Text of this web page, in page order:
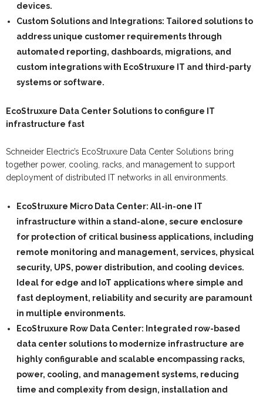
devices.
Custom Solutions and Integrations: Tailored solutions to
address unique customer requirements through
automated reporting, dashboards, migrations, and
custom integrations with EcoStruxure IT and third-party
systems or software.
EcoStruxure Data Center Solutions to configure IT
infrastructure fast
Schneider Electric’s EcoStruxure Data Center Solutions bring
together power, cooling, racks, and management to support
deployment of distributed IT networks in all environments.
EcoStruxure Micro Data Center: All-in-one IT
infrastructure within a stand-alone, secure enclosure
for protection of critical business applications, including
remote monitoring and management, services, physical
security, UPS, power distribution, and cooling devices.
Ideal for edge and IoT applications where simple and
fast deployment, reliability and security are paramount
in multiple environments.
EcoStruxure Row Data Center: Integrated row-based
data center solutions to modernize infrastructure are
highly configurable and scalable encompassing racks,
power, cooling, and management systems, reducing
time and complexity from design, installation and